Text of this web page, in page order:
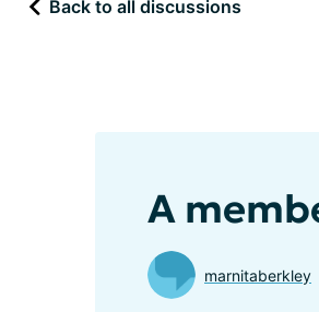
Back to all discussions
A
marnitaberkley